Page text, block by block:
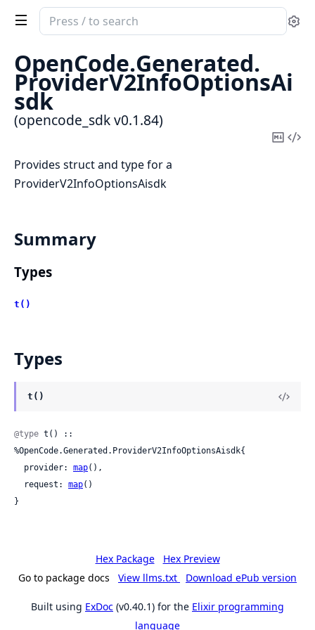
Search
documentation
opencode_sdk
OpenCode.Generated.
ProviderV2InfoOptionsAi
sdk
(opencode_sdk v0.1.84)
Copy
Provides struct and type for a
ProviderV2InfoOptionsAisdk
Summary
Types
t()
Types
t()
@type t() ::
%OpenCode.Generated.ProviderV2InfoOptionsAisdk{
  provider:
map(),
  request:
map()
}
Hex Package
Hex Preview
Go to package docs
View llms.txt Download ePub version
Built using ExDoc (v0.40.1) for the Elixir programming
language